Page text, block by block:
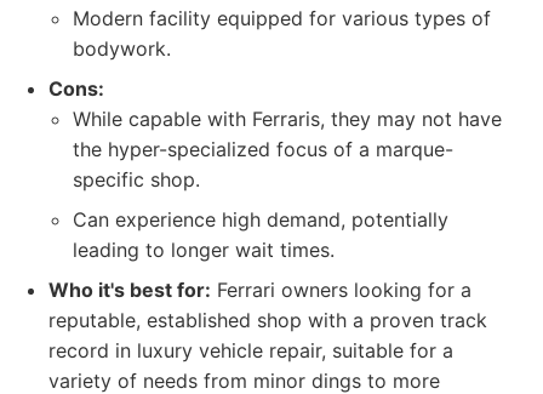
Modern facility equipped for various types of
bodywork.
Cons:
While capable with Ferraris, they may not have
the hyper-specialized focus of a marque-
specific shop.
Can experience high demand, potentially
leading to longer wait times.
Who it's best for: Ferrari owners looking for a
reputable, established shop with a proven track
record in luxury vehicle repair, suitable for a
variety of needs from minor dings to more